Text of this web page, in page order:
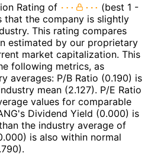
Rating of
(best 1 -
that the company is slightly
This rating compares
estimated by our proprietary
market capitalization. This
following metrics, as
averages: P/B Ratio (0.190) is
mean (2.127). P/E Ratio
values for comparable
Dividend Yield (0.000) is
the industry average of
is also within normal